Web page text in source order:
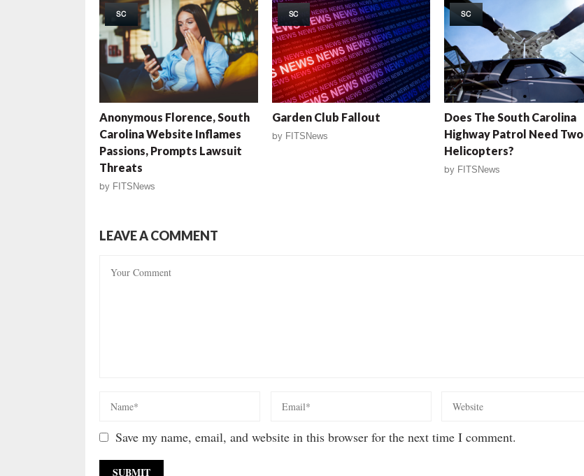
SC
Anonymous Florence, South
Carolina Website Inflames
Passions, Prompts Lawsuit
Threats
by FITSNews
SC
Garden Club Fallout
by FITSNews
SC
Does The South Carolina
Highway Patrol Need Two
Helicopters?
by FITSNews
LEAVE A COMMENT
Save my name, email, and website in this browser for the next time I comment.